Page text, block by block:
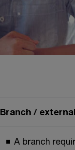
Branch /
A branch